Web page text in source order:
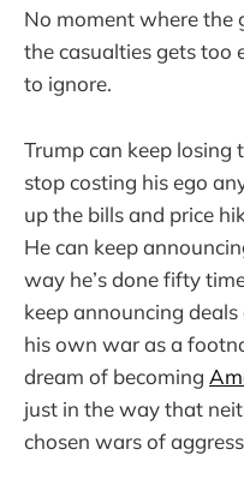
No moment where the
the casualties gets too
to ignore.
Trump can keep losing
stop costing his ego
up the bills and price
He can keep
way he’s done fifty
keep announcing
his own war as a
dream of becoming
just in the way that
chosen wars of